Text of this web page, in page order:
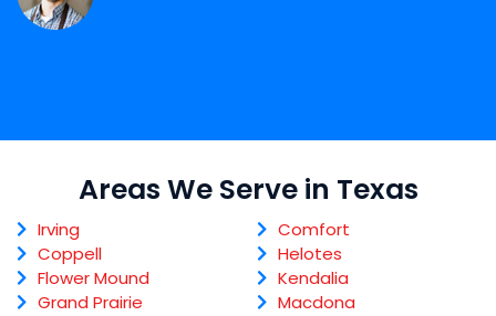
Areas We Serve in Texas
Irving
Coppell
Flower Mound
Grand Prairie
Comfort
Helotes
Kendalia
Macdona